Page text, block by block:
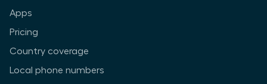
Apps
Pricing
Country coverage
Local phone numbers